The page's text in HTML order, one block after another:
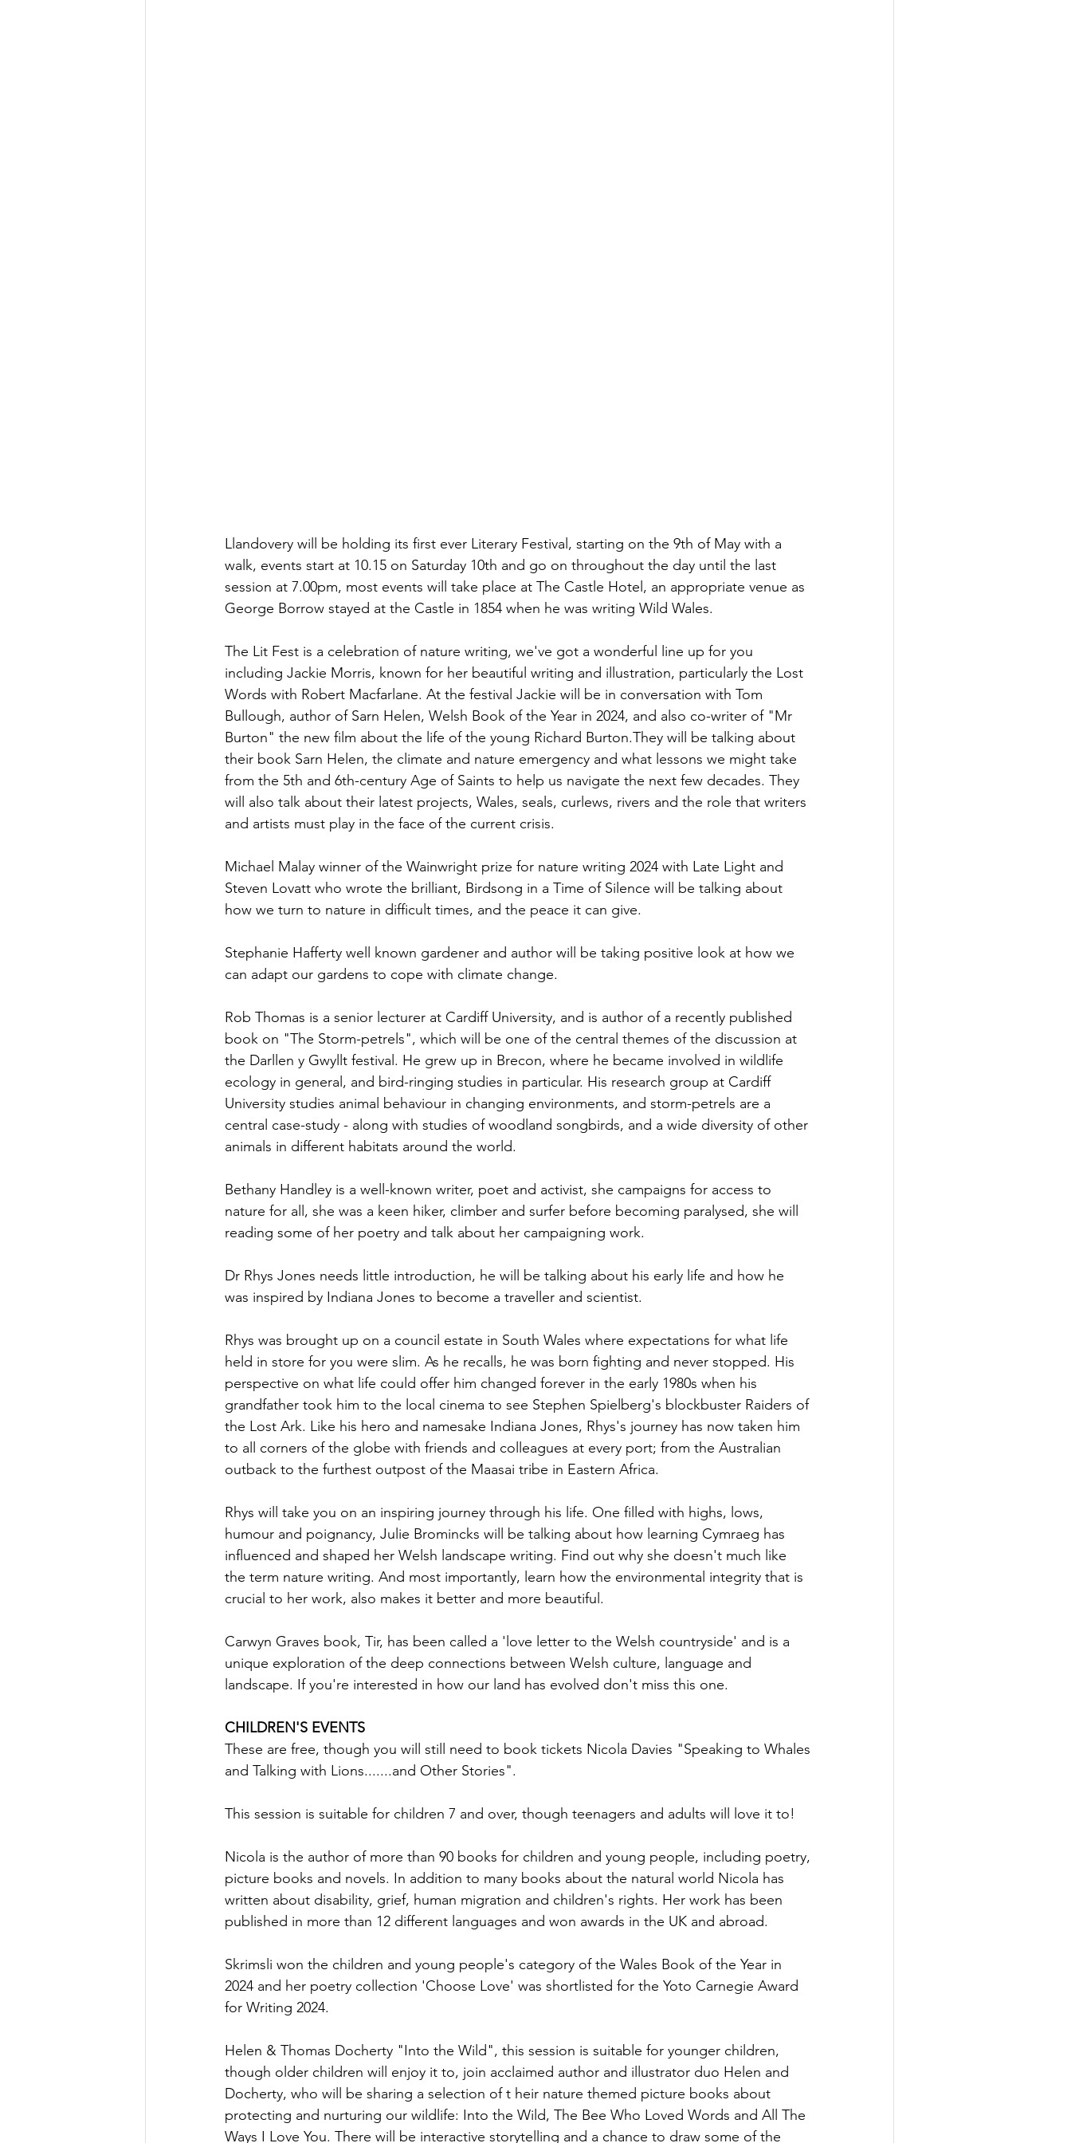
Llandovery will be holding its first ever Literary Festival, starting on the 9th of May with a
walk, events start at 10.15 on Saturday 10th and go on throughout the day until the last
session at 7.00pm, most events will take place at The Castle Hotel, an appropriate venue as
George Borrow stayed at the Castle in 1854 when he was writing Wild Wales.
The Lit Fest is a celebration of nature writing, we've got a wonderful line up for you
including Jackie Morris, known for her beautiful writing and illustration, particularly the Lost
Words with Robert Macfarlane. At the festival Jackie will be in conversation with Tom
Bullough, author of Sarn Helen, Welsh Book of the Year in 2024, and also co-writer of "Mr
Burton" the new film about the life of the young Richard Burton.They will be talking about
their book Sarn Helen, the climate and nature emergency and what lessons we might take
from the 5th and 6th-century Age of Saints to help us navigate the next few decades. They
will also talk about their latest projects, Wales, seals, curlews, rivers and the role that writers
and artists must play in the face of the current crisis.
Michael Malay winner of the Wainwright prize for nature writing 2024 with Late Light and
Steven Lovatt who wrote the brilliant, Birdsong in a Time of Silence will be talking about
how we turn to nature in difficult times, and the peace it can give.
Stephanie Hafferty well known gardener and author will be taking positive look at how we
can adapt our gardens to cope with climate change.
Rob Thomas is a senior lecturer at Cardiff University, and is author of a recently published
book on "The Storm-petrels", which will be one of the central themes of the discussion at
the Darllen y Gwyllt festival. He grew up in Brecon, where he became involved in wildlife
ecology in general, and bird-ringing studies in particular. His research group at Cardiff
University studies animal behaviour in changing environments, and storm-petrels are a
central case-study - along with studies of woodland songbirds, and a wide diversity of other
animals in different habitats around the world.
Bethany Handley is a well-known writer, poet and activist, she campaigns for access to
nature for all, she was a keen hiker, climber and surfer before becoming paralysed, she will
reading some of her poetry and talk about her campaigning work.
Dr Rhys Jones needs little introduction, he will be talking about his early life and how he
was inspired by Indiana Jones to become a traveller and scientist.
Rhys was brought up on a council estate in South Wales where expectations for what life
held in store for you were slim. As he recalls, he was born fighting and never stopped. His
perspective on what life could offer him changed forever in the early 1980s when his
grandfather took him to the local cinema to see Stephen Spielberg's blockbuster Raiders of
the Lost Ark. Like his hero and namesake Indiana Jones, Rhys's journey has now taken him
to all corners of the globe with friends and colleagues at every port; from the Australian
outback to the furthest outpost of the Maasai tribe in Eastern Africa.
Rhys will take you on an inspiring journey through his life. One filled with highs, lows,
humour and poignancy, Julie Bromincks will be talking about how learning Cymraeg has
influenced and shaped her Welsh landscape writing. Find out why she doesn't much like
the term nature writing. And most importantly, learn how the environmental integrity that is
crucial to her work, also makes it better and more beautiful.
Carwyn Graves book, Tir, has been called a 'love letter to the Welsh countryside' and is a
unique exploration of the deep connections between Welsh culture, language and
landscape. If you're interested in how our land has evolved don't miss this one.
CHILDREN'S EVENTS
These are free, though you will still need to book tickets Nicola Davies "Speaking to Whales
and Talking with Lions.......and Other Stories".
This session is suitable for children 7 and over, though teenagers and adults will love it to!
Nicola is the author of more than 90 books for children and young people, including poetry,
picture books and novels. In addition to many books about the natural world Nicola has
written about disability, grief, human migration and children's rights. Her work has been
published in more than 12 different languages and won awards in the UK and abroad.
Skrimsli won the children and young people's category of the Wales Book of the Year in
2024 and her poetry collection 'Choose Love' was shortlisted for the Yoto Carnegie Award
for Writing 2024.
Helen & Thomas Docherty "Into the Wild", this session is suitable for younger children,
though older children will enjoy it to, join acclaimed author and illustrator duo Helen and
Docherty, who will be sharing a selection of t heir nature themed picture books about
protecting and nurturing our wildlife: Into the Wild, The Bee Who Loved Words and All The
Ways I Love You. There will be interactive storytelling and a chance to draw some of the